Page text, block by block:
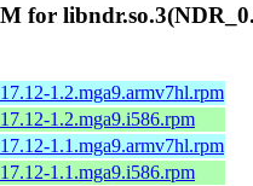
for
1.2.mga9.armv7hl.rpm
1.2.mga9.i586.rpm
1.1.mga9.armv7hl.rpm
1.1.mga9.i586.rpm